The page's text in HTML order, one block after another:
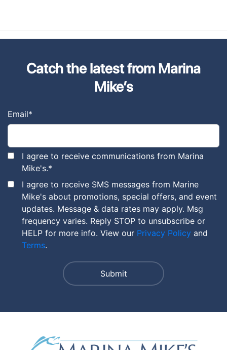
Catch the latest from Marina
Mike’s
Email*
I agree to receive communications from Marina
Mike's.*
I agree to receive SMS messages from Marine
Mike's about promotions, special offers, and event
updates. Message & data rates may apply. Msg
frequency varies. Reply STOP to unsubscribe or
HELP for more info. View our Privacy Policy and
Terms.